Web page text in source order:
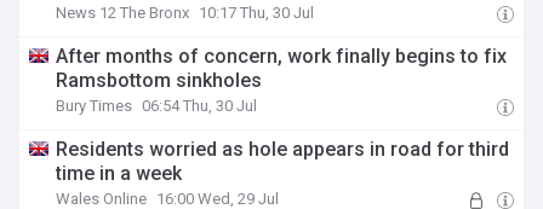
News 12 The Bronx 10:17 Thu, 30 Jul
After months of concern, work finally begins to fix
Ramsbottom sinkholes
Bury Times 06:54 Thu, 30 Jul
Residents worried as hole appears in road for third
time in a week
Wales Online 16:00 Wed, 29 Jul